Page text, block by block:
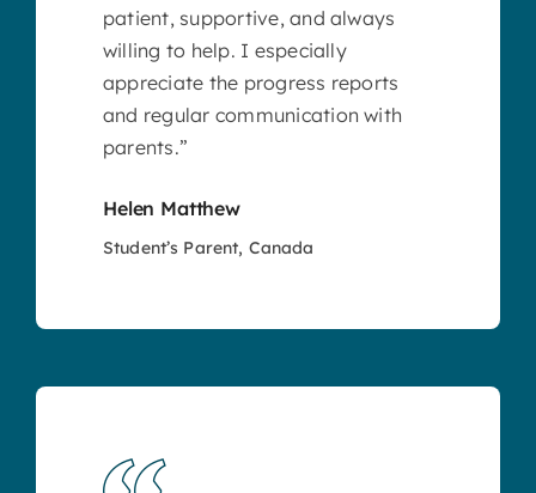
patient, supportive, and always
willing to help. I especially
appreciate the progress reports
and regular communication with
parents.”
Helen Matthew
Student’s Parent, Canada